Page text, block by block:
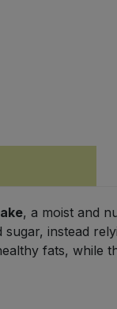
, a moist and
instead
fats, while